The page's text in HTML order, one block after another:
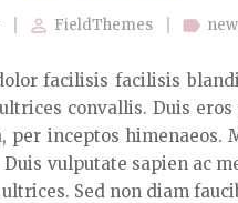
perm_identity FieldThemes label
facilisis facilisis
convallis. Duis
per inceptos
vulputate sapien ac
Sed non diam